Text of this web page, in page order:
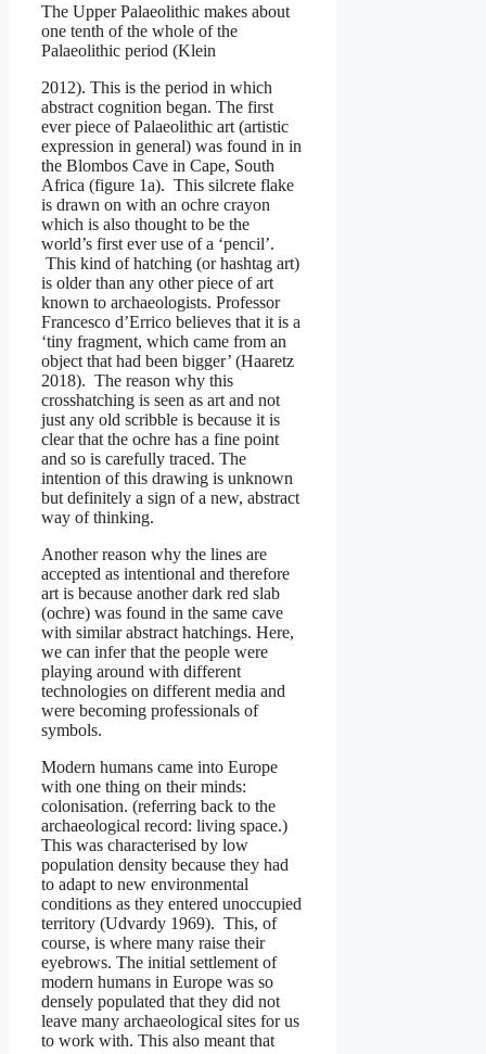
The Upper Palaeolithic makes about
one tenth of the whole of the
Palaeolithic period (Klein
2012). This is the period in which
abstract cognition began. The first
ever piece of Palaeolithic art (artistic
expression in general) was found in in
the Blombos Cave in Cape, South
Africa (figure 1a). This silcrete flake
is drawn on with an ochre crayon
which is also thought to be the
world’s first ever use of a ‘pencil’.
This kind of hatching (or hashtag art)
is older than any other piece of art
known to archaeologists. Professor
Francesco d’Errico believes that it is a
‘tiny fragment, which came from an
object that had been bigger’ (Haaretz
2018). The reason why this
crosshatching is seen as art and not
just any old scribble is because it is
clear that the ochre has a fine point
and so is carefully traced. The
intention of this drawing is unknown
but definitely a sign of a new, abstract
way of thinking.
Another reason why the lines are
accepted as intentional and therefore
art is because another dark red slab
(ochre) was found in the same cave
with similar abstract hatchings. Here,
we can infer that the people were
playing around with different
technologies on different media and
were becoming professionals of
symbols.
Modern humans came into Europe
with one thing on their minds:
colonisation. (referring back to the
archaeological record: living space.)
This was characterised by low
population density because they had
to adapt to new environmental
conditions as they entered unoccupied
territory (Udvardy 1969). This, of
course, is where many raise their
eyebrows. The initial settlement of
modern humans in Europe was so
densely populated that they did not
leave many archaeological sites for us
to work with. This also meant that